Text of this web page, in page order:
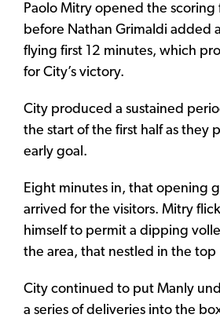
Paolo Mitry opened the scoring
before Nathan Grimaldi added
flying first 12 minutes, which
for City’s victory.
City produced a sustained
the start of the first half as they
early goal.
Eight minutes in, that opening
arrived for the visitors. Mitry
himself to permit a dipping
the area, that nestled in the top
City continued to put Manly
a series of deliveries into the